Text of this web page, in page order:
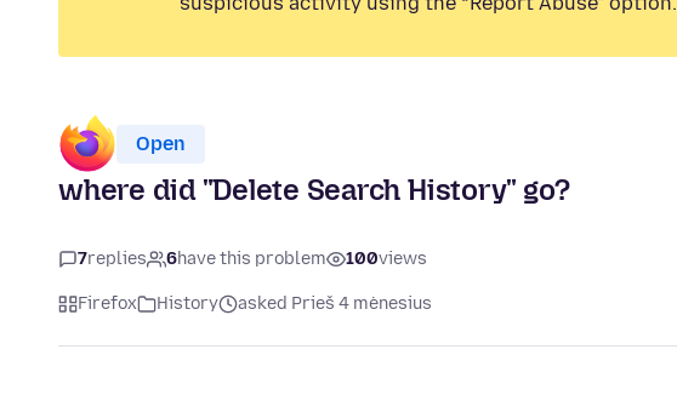
Open
where did "Delete Search History" go?
7replies 6have this problem 100views
Firefox History asked Prieš 4 mėnesius